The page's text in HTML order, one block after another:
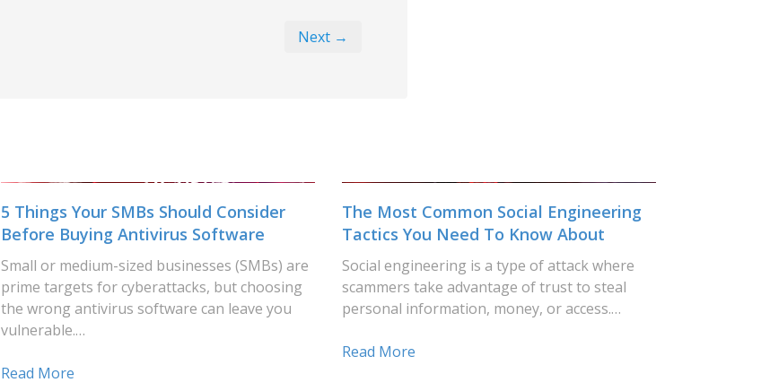
Next →
5 Things Your SMBs Should Consider
Before Buying Antivirus Software
Small or medium-sized businesses (SMBs) are
prime targets for cyberattacks, but choosing
the wrong antivirus software can leave you
vulnerable.…
Read More
The Most Common Social Engineering
Tactics You Need To Know About
Social engineering is a type of attack where
scammers take advantage of trust to steal
personal information, money, or access.…
Read More